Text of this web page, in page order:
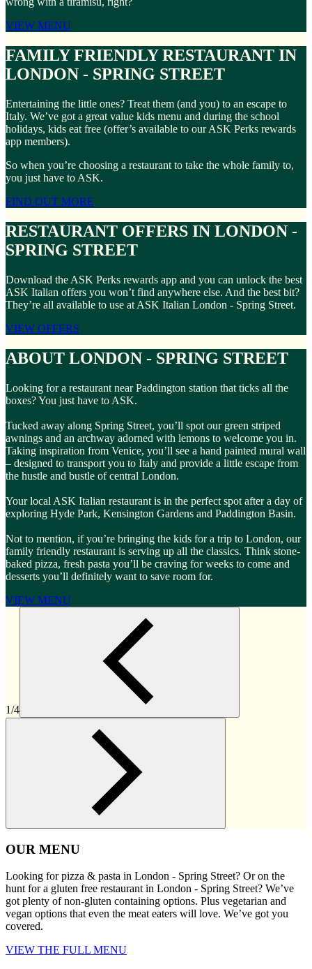
VIEW MENU
FAMILY FRIENDLY RESTAURANT IN
LONDON - SPRING STREET
Entertaining the little ones? Treat them (and you) to an escape to
Italy. We’ve got a great value kids menu and during the school
holidays, kids eat free (offer’s available to our ASK Perks rewards
app members).
So when you’re choosing a restaurant to take the whole family to,
you just have to ASK.
FIND OUT MORE
RESTAURANT OFFERS IN LONDON -
SPRING STREET
Download the ASK Perks rewards app and you can unlock the best
ASK Italian offers you won’t find anywhere else. And the best bit?
They’re all available to use at ASK Italian London - Spring Street.
VIEW OFFERS
ABOUT LONDON - SPRING STREET
Looking for a restaurant near Paddington station that ticks all the
boxes? You just have to ASK.
Tucked away along Spring Street, you’ll spot our green striped
awnings and an archway adorned with lemons to welcome you in.
Taking inspiration from Venice, you’ll see a hand painted mural wall
– designed to transport you to Italy and provide a little escape from
the hustle and bustle of central London.
Your local ASK Italian restaurant is in the perfect spot after a day of
exploring Hyde Park, Kensington Gardens and Paddington Basin.
Not to mention, if you’re bringing the kids for a trip to London, our
family friendly restaurant is serving up all the classics. Think stone-
baked pizza, fresh pasta you’ll be craving for weeks to come and
desserts you’ll definitely want to save room for.
VIEW MENU
1/4
OUR MENU
Looking for pizza & pasta in London - Spring Street? Or on the
hunt for a gluten free restaurant in London - Spring Street? We’ve
got plenty of non-gluten containing options. Plus vegetarian and
vegan options that even the meat eaters will love. We’ve got you
covered.
VIEW THE FULL MENU